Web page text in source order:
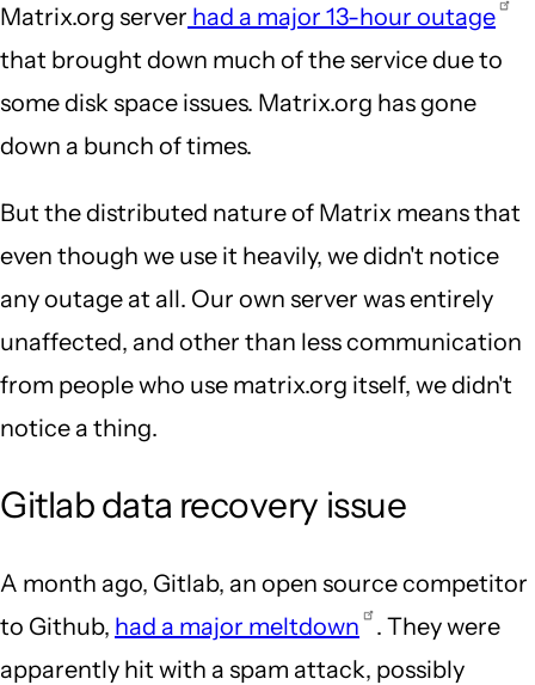
Matrix.org server had a major 13-hour outage
that brought down much of the service due to
some disk space issues. Matrix.org has gone
down a bunch of times.
But the distributed nature of Matrix means that
even though we use it heavily, we didn't notice
any outage at all. Our own server was entirely
unaffected, and other than less communication
from people who use matrix.org itself, we didn't
notice a thing.
Gitlab data recovery issue
A month ago, Gitlab, an open source competitor
to Github, had a major meltdown
. They were
apparently hit with a spam attack, possibly